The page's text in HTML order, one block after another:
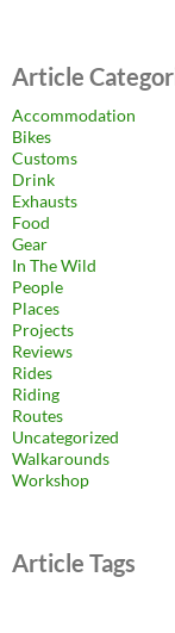
Article
Accommodation
Bikes
Customs
Drink
Exhausts
Food
Gear
In The Wild
People
Places
Projects
Reviews
Rides
Riding
Routes
Uncategorized
Walkarounds
Workshop
Article Tags